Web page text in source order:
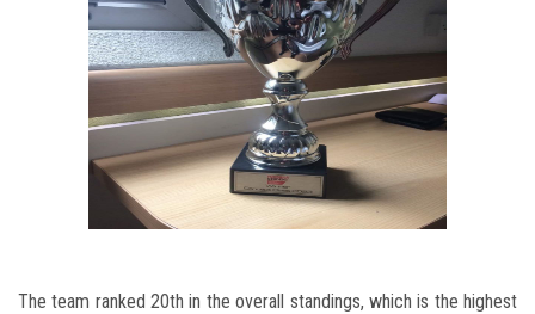
The team ranked 20th in the overall standings, which is the highest